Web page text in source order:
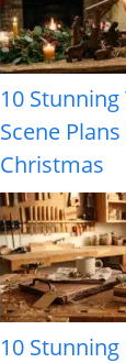
10
Scene
Christmas
10